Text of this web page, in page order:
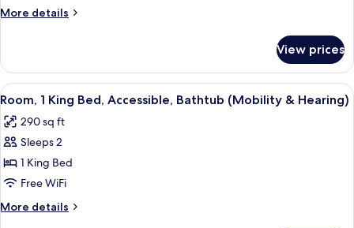
King
Bed
Sofa
bed,
Non
Smoking
More details
More
1
King
Bed
Sofa
bed,
Smoking
View prices
View
all
photos
for
Room,
1
King
Bed,
A hotel room with a bed, a green
5
Room, 1 King Bed, Accessible, Bathtub (Mobility & Hearing)
290 sq ft
Sleeps 2
1 King Bed
Free WiFi
More details
More